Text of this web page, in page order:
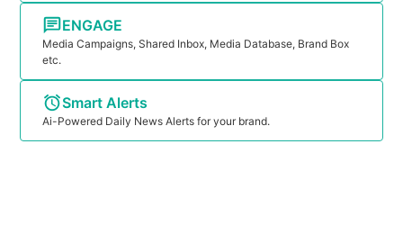
ENGAGE
Media Campaigns, Shared Inbox, Media Database, Brand Box
etc.
Smart Alerts
Ai-Powered Daily News Alerts for your brand.